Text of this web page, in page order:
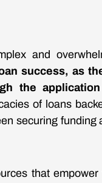
and
success, as
the
of loans
securing funding
that empower